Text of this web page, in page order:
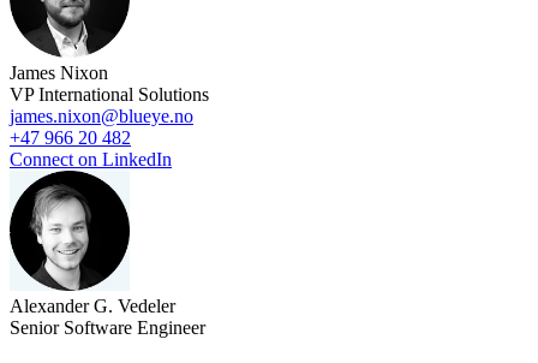
James Nixon
VP International Solutions
james.nixon@blueye.no
+47 966 20 482
Connect on LinkedIn
Alexander G. Vedeler
Senior Software Engineer